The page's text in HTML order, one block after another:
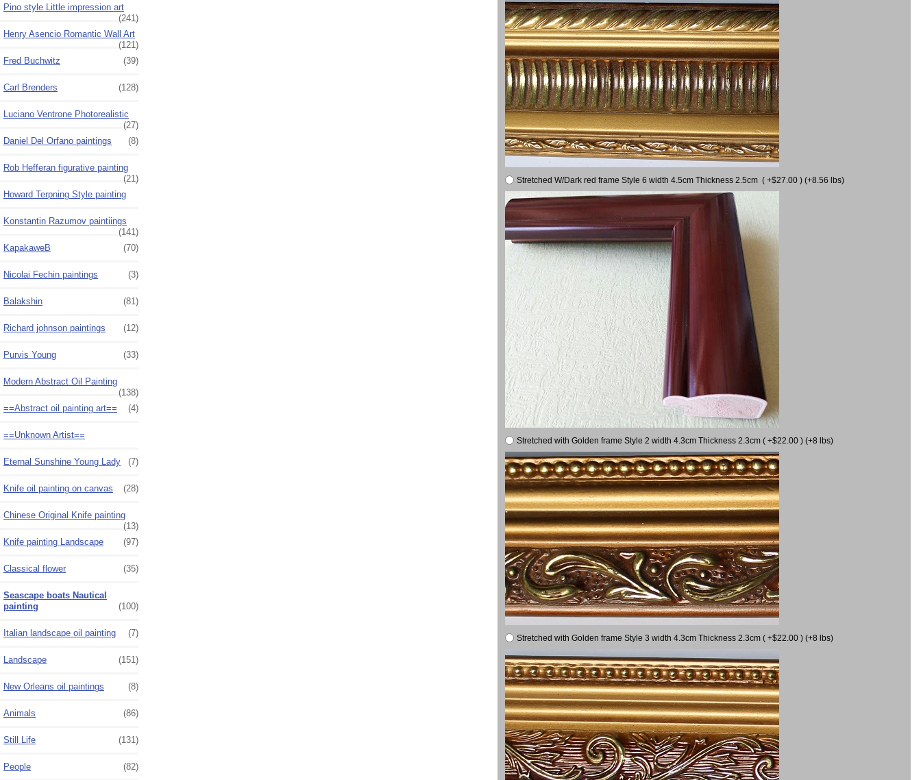
Pino style Little impression art
(241)
Henry Asencio Romantic Wall Art
(121)
Fred Buchwitz
(39)
Carl Brenders (128)
Luciano Ventrone Photorealistic
(27)
Daniel Del Orfano paintings
(8)
Rob Hefferan figurative painting
(21)
Howard Terpning Style painting
Konstantin Razumov paintiings
(141)
KapakaweB
(70)
Nicolai Fechin paintings (3)
Balakshin (81)
Richard johnson paintings (12)
Purvis Young (33)
Modern Abstract Oil Painting
(138)
==Abstract oil painting art==
(4)
==Unknown Artist==
Eternal Sunshine Young Lady (7)
Knife oil painting on canvas (28)
Chinese Original Knife painting
(13)
Knife painting Landscape
(97)
Classical flower (35)
Seascape boats Nautical
painting
(100)
Italian landscape oil painting (7)
Landscape (151)
New Orleans oil paintings (8)
Animals (86)
Still Life (131)
People (82)
Stretched W/Dark red frame Style 6 width 4.5cm Thickness 2.5cm ( +$27.00 ) (+8.56 lbs)
Stretched with Golden frame Style 2 width 4.3cm Thickness 2.3cm ( +$22.00 ) (+8 lbs)
Stretched with Golden frame Style 3 width 4.3cm Thickness 2.3cm ( +$22.00 ) (+8 lbs)